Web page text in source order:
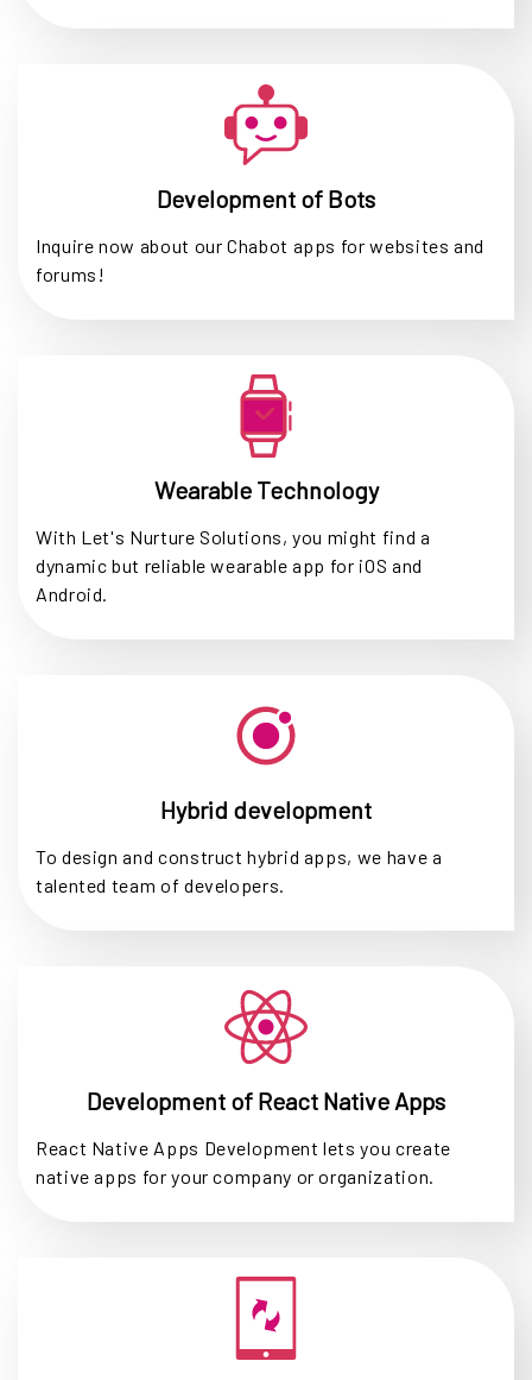
Development of Bots
Inquire now about our Chabot apps for websites and
forums!
Wearable Technology
With Let's Nurture Solutions, you might find a
dynamic but reliable wearable app for iOS and
Android.
Hybrid development
To design and construct hybrid apps, we have a
talented team of developers.
Development of React Native Apps
React Native Apps Development lets you create
native apps for your company or organization.